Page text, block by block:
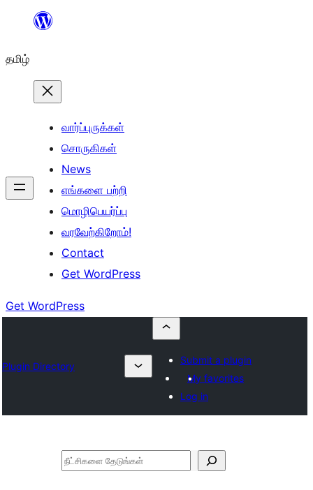
உள்ளடக்கத்திற்கு
தமிழ்
வார்ப்புருக்கள்
சொருகிகள்
News
எங்களை பற்றி
மொழிபெயர்ப்பு
வரவேற்கிறோம்!
Contact
Get WordPress
Get WordPress
Plugin Directory
Submit a plugin
My favorites
Log in
தேடுக